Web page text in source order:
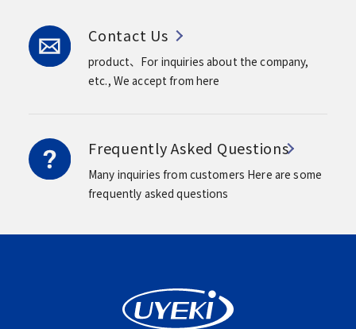
Contact Us
product、For inquiries about the company,
etc., We accept from here
Frequently Asked Questions
Many inquiries from customers Here are some
frequently asked questions